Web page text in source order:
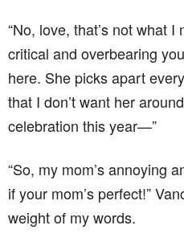
“No, love, that’s not what
critical and overbearing
here. She picks apart
that I don’t want her
celebration this year—”
“So, my mom’s annoying
if your mom’s perfect!”
weight of my words.